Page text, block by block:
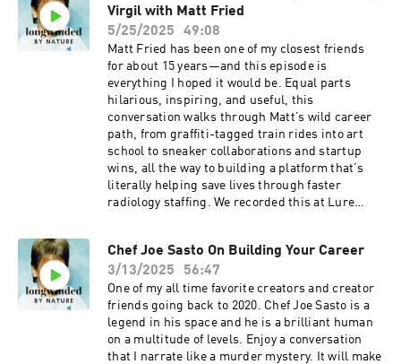
Virgil with Matt Fried
5/25/2025
49:08
Matt Fried has been one of my closest friends
for about 15 years—and this episode is
everything I hoped it would be. Equal parts
hilarious, inspiring, and useful, this
conversation walks through Matt’s wild career
path, from graffiti-tagged train rides into art
school to sneaker collaborations and startup
wins, all the way to building a platform that’s
literally helping save lives through faster
radiology staffing. We recorded this at Lure
with me the night I met Virgil Abloh there—and
we retell that story together. But more
importantly, we talk about growing up without
selling out. About staying curious. About
building sustainable businesses on instinct,
obsession, and a touch of madness. And what it
really means to create a life—professionally and
Chef Joe Sasto On Building Your Career
3/13/2025
56:47
One of my all time favorite creators and creator
friends going back to 2020. Chef Joe Sasto is a
legend in his space and he is a brilliant human
on a multitude of levels. Enjoy a conversation
that I narrate like a murder mystery. It will make